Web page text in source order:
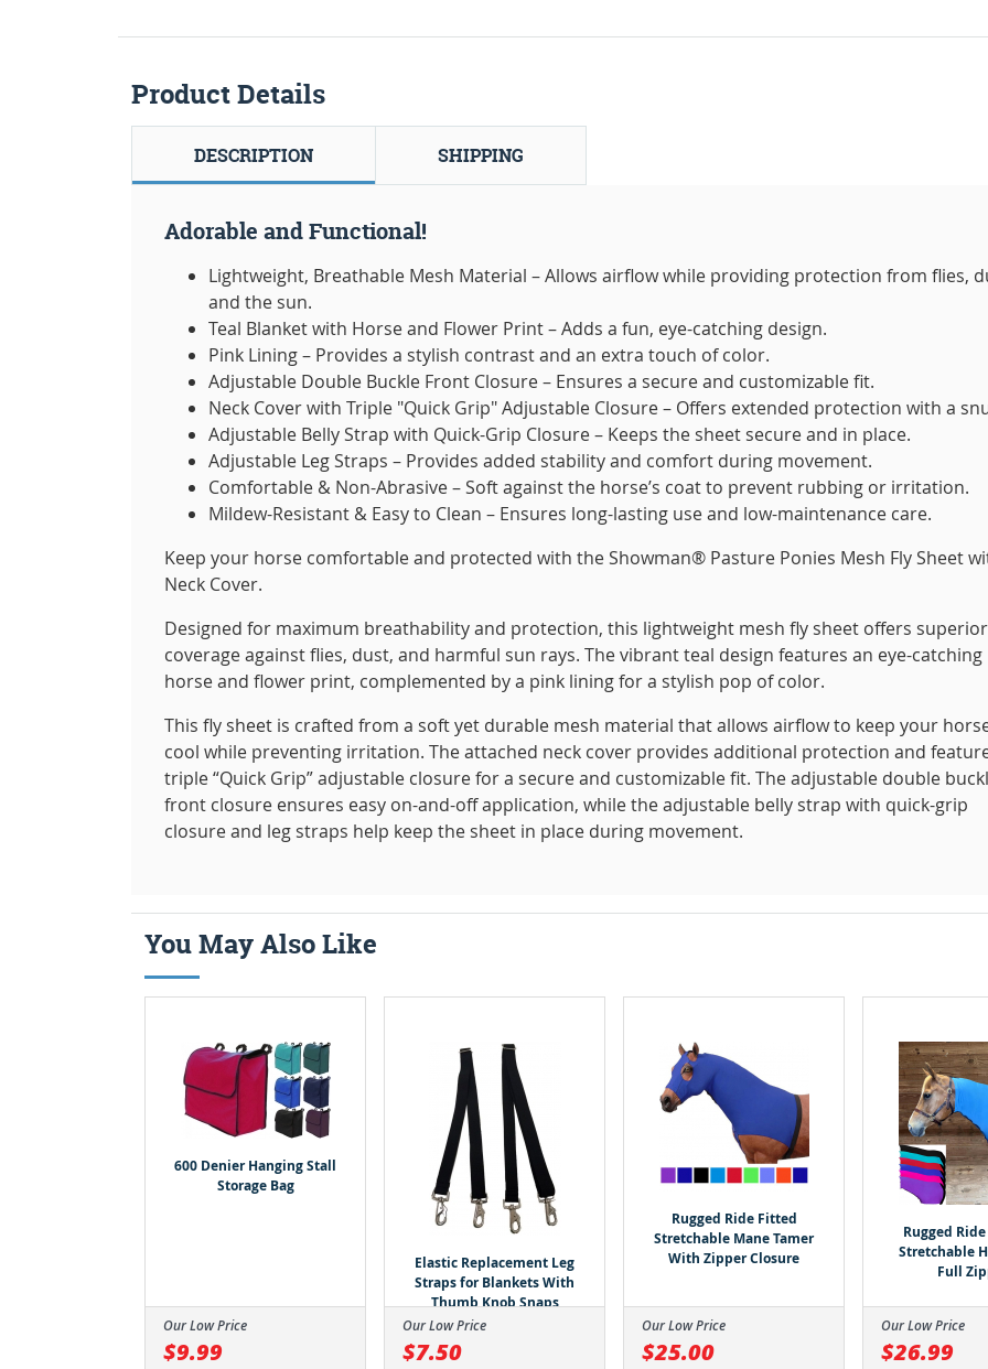
Product Details
DESCRIPTION SHIPPING
Adorable and Functional!
Lightweight, Breathable Mesh Material – Allows airflow while providing protection from flies,
and the sun.
Teal Blanket with Horse and Flower Print – Adds a fun, eye-catching design.
Pink Lining – Provides a stylish contrast and an extra touch of color.
Adjustable Double Buckle Front Closure – Ensures a secure and customizable fit.
Neck Cover with Triple "Quick Grip" Adjustable Closure – Offers extended protection with a
Adjustable Belly Strap with Quick-Grip Closure – Keeps the sheet secure and in place.
Adjustable Leg Straps – Provides added stability and comfort during movement.
Comfortable & Non-Abrasive – Soft against the horse’s coat to prevent rubbing or irritation.
Mildew-Resistant & Easy to Clean – Ensures long-lasting use and low-maintenance care.
Keep your horse comfortable and protected with the Showman® Pasture Ponies Mesh Fly Sheet
Neck Cover.
Designed for maximum breathability and protection, this lightweight mesh fly sheet offers superior
coverage against flies, dust, and harmful sun rays. The vibrant teal design features an eye-catching
horse and flower print, complemented by a pink lining for a stylish pop of color.
This fly sheet is crafted from a soft yet durable mesh material that allows airflow to keep your
cool while preventing irritation. The attached neck cover provides additional protection and
triple “Quick Grip” adjustable closure for a secure and customizable fit. The adjustable double
front closure ensures easy on-and-off application, while the adjustable belly strap with quick-grip
closure and leg straps help keep the sheet in place during movement.
You May Also Like
600 Denier Hanging Stall
Storage Bag
Our Low Price
$9.99
Elastic Replacement Leg
Straps for Blankets With
Thumb Knob Snaps
Our Low Price
$7.50
Rugged Ride Fitted
Stretchable Mane Tamer
With Zipper Closure
Our Low Price
$25.00
Rugged
Stretchable
Full
Our Low Price
$26.99